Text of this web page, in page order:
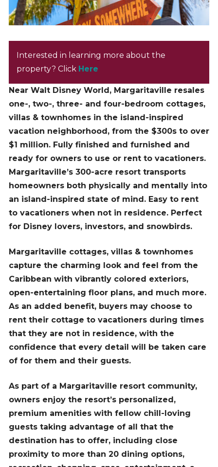
Interested in learning more about the
property? Click Here
Near Walt Disney World, Margaritaville resales
one-, two-, three- and four-bedroom cottages,
villas & townhomes in the island-inspired
vacation neighborhood, from the $300s to over
$1 million. Fully finished and furnished and
ready for owners to use or rent to vacationers.
Margaritaville’s 300-acre resort transports
homeowners both physically and mentally into
an island-inspired state of mind.Easy to rent
to vacationers when not in residence. Perfect
for Disney lovers, investors, and snowbirds.
Margaritaville cottages, villas & townhomes
capture the charming look and feel from the
Caribbean with vibrantly colored exteriors,
open-entertaining floor plans, and much more.
As an added benefit, buyers may choose to
rent their cottage to vacationers during times
that they are not in residence, with the
confidence that every detail will be taken care
of for them and their guests.
As part of a Margaritaville resort community,
owners enjoy the resort’s personalized,
premium amenities with fellow chill-loving
guests taking advantage of all that the
destination has to offer, including close
proximity to more than 20 dining options,